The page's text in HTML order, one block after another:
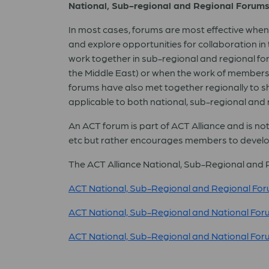
National, Sub-regional and Regional Forums
In most cases, forums are most effective
and explore opportunities for collaboration in
work together in sub-regional and regional
the Middle East) or when the work of
forums have also met together regionally to
applicable to both national, sub-regional and
An ACT forum is part of ACT Alliance and is
etc but rather encourages members to
The ACT Alliance National, Sub-Regional and
ACT National, Sub-Regional and Regional
ACT National, Sub-Regional and National
ACT National, Sub-Regional and National